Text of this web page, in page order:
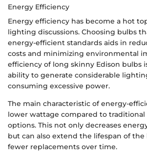
Energy Efficiency
Energy efficiency has become a hot
lighting discussions. Choosing bulbs
energy-efficient standards aids in
costs and minimizing environmental
efficiency of long skinny Edison bulbs
ability to generate considerable
consuming excessive power.
The main characteristic of energy-
lower wattage compared to
options. This not only decreases
but can also extend the lifespan of
fewer replacements over time.